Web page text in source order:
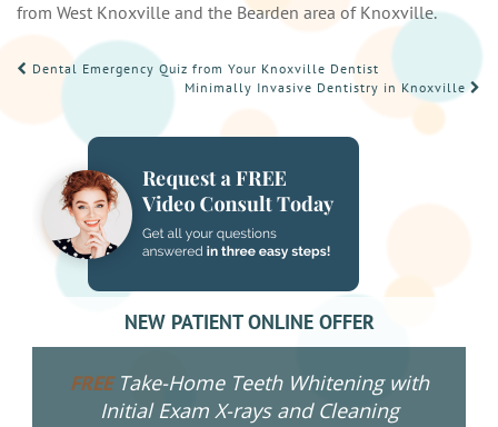
from West Knoxville and the Bearden area of Knoxville.
POST
Dental Emergency Quiz from Your Knoxville Dentist
Minimally Invasive Dentistry in Knoxville
NEW PATIENT ONLINE OFFER
FREETake-Home Teeth Whitening with
Initial Exam X-rays and Cleaning